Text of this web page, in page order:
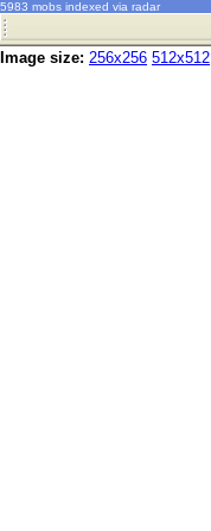
5983 mobs indexed via radar
Image size: 256x256 512x512